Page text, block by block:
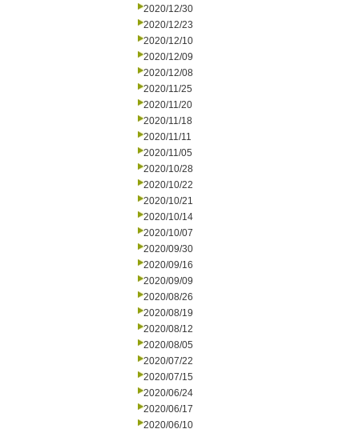
2020/12/30
2020/12/23
2020/12/10
2020/12/09
2020/12/08
2020/11/25
2020/11/20
2020/11/18
2020/11/11
2020/11/05
2020/10/28
2020/10/22
2020/10/21
2020/10/14
2020/10/07
2020/09/30
2020/09/16
2020/09/09
2020/08/26
2020/08/19
2020/08/12
2020/08/05
2020/07/22
2020/07/15
2020/06/24
2020/06/17
2020/06/10